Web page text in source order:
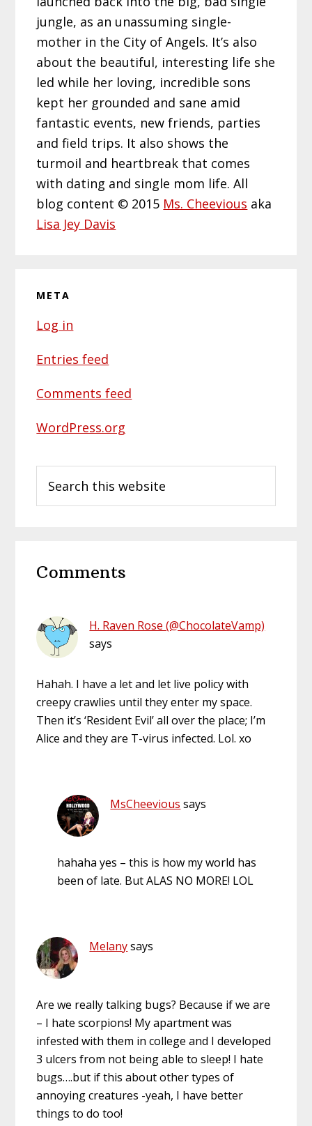
jungle, as an unassuming single-
mother in the City of Angels. It’s also
about the beautiful, interesting life she
led while her loving, incredible sons
kept her grounded and sane amid
fantastic events, new friends, parties
and field trips. It also shows the
turmoil and heartbreak that comes
with dating and single mom life. All
blog content © 2015 Ms. Cheevious aka
Lisa Jey Davis
META
Log in
Entries feed
Comments feed
WordPress.org
this
Interactions
Comments
H. Raven Rose (@ChocolateVamp)
says
Hahah. I have a let and let live policy with
creepy crawlies until they enter my space.
Then it’s ‘Resident Evil’ all over the place; I’m
Alice and they are T-virus infected. Lol. xo
MsCheevious says
hahaha yes – this is how my world has
been of late. But ALAS NO MORE! LOL
Melanysays
Are we really talking bugs? Because if we are
– I hate scorpions! My apartment was
infested with them in college and I developed
3 ulcers from not being able to sleep! I hate
bugs….but if this about other types of
annoying creatures -yeah, I have better
things to do too!